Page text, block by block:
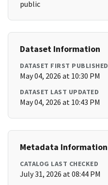
public
Dataset Information
DATASET FIRST PUBLISHED
May 04, 2026 at 10:30 PM
DATASET LAST UPDATED
May 04, 2026 at 10:43 PM
Metadata Information
CATALOG LAST CHECKED
July 31, 2026 at 08:44 PM